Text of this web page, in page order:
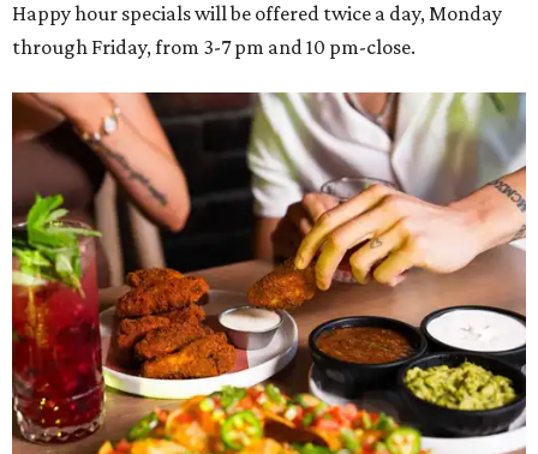
Happy hour specials will be offered twice a day, Monday
through Friday, from 3-7 pm and 10 pm-close.